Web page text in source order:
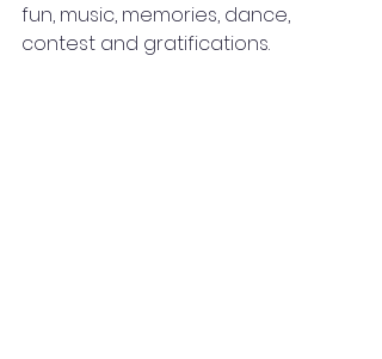
fun, music, memories, dance,
contest and gratifications.